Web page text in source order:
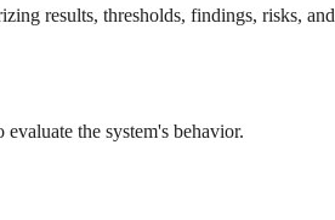
results, thresholds, findings, risks,
the system's behavior.